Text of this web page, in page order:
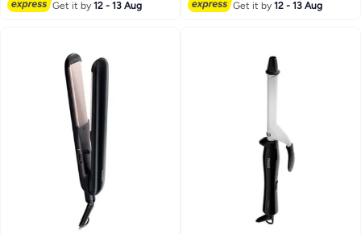
Get it by12 - 13 Aug Get it by12 - 13 Aug